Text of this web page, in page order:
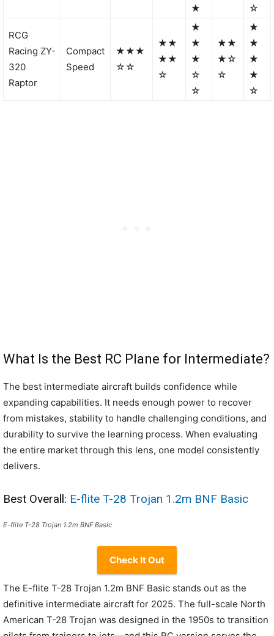
★
☆
RCG
Racing ZY-
320
Raptor
Compact
Speed
★★★
☆☆
★★
★★
☆
★
★
★
☆
☆
★★
★☆
☆
★
★
★
★
☆
What Is the Best RC Plane for Intermediate?
The best intermediate aircraft builds confidence while
expanding capabilities. It needs enough power to recover
from mistakes, stability to handle challenging conditions, and
durability to survive the learning process. When evaluating
the entire market through this lens, one model consistently
delivers.
Best Overall: E-flite T-28 Trojan 1.2m BNF Basic
E-flite T-28 Trojan 1.2m BNF Basic
Check It Out
The E-flite T-28 Trojan 1.2m BNF Basic stands out as the
definitive intermediate aircraft for 2025. The full-scale North
American T-28 Trojan was designed in the 1950s to transition